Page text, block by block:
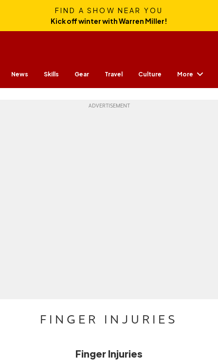
FIND A SHOW NEAR YOU
Kick off winter with Warren Miller!
News Skills Gear Travel Culture More
FINGER INJURIES
Finger Injuries